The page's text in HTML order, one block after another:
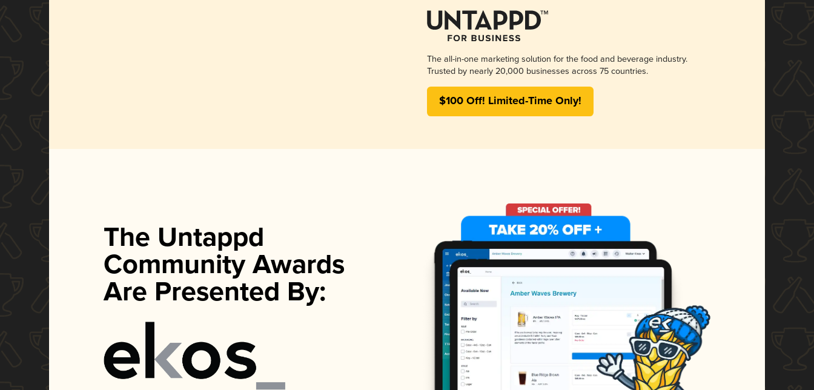
The all-in-one marketing solution for the food and beverage industry.
Trusted by nearly 20,000 businesses across 75 countries.
$100 Off! Limited-Time Only!
The Untappd
Community Awards
Are Presented By: